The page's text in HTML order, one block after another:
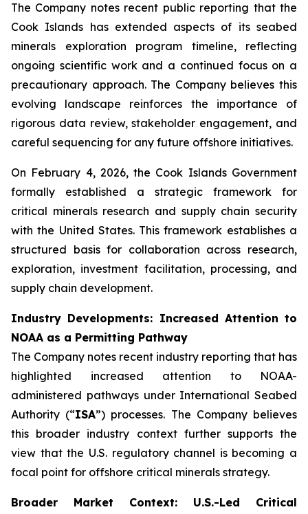
The Company notes recent public reporting that the
Cook Islands has extended aspects of its seabed
minerals exploration program timeline, reflecting
ongoing scientific work and a continued focus on a
precautionary approach. The Company believes this
evolving landscape reinforces the importance of
rigorous data review, stakeholder engagement, and
careful sequencing for any future offshore initiatives.
On February 4, 2026, the Cook Islands Government
formally established a strategic framework for
critical minerals research and supply chain security
with the United States. This framework establishes a
structured basis for collaboration across research,
exploration, investment facilitation, processing, and
supply chain development.
Industry Developments: Increased Attention to
NOAA as a Permitting Pathway
The Company notes recent industry reporting that has
highlighted increased attention to NOAA-
administered pathways under International Seabed
Authority (“ISA”) processes. The Company believes
this broader industry context further supports the
view that the U.S. regulatory channel is becoming a
focal point for offshore critical minerals strategy.
Broader Market Context: U.S.-Led Critical